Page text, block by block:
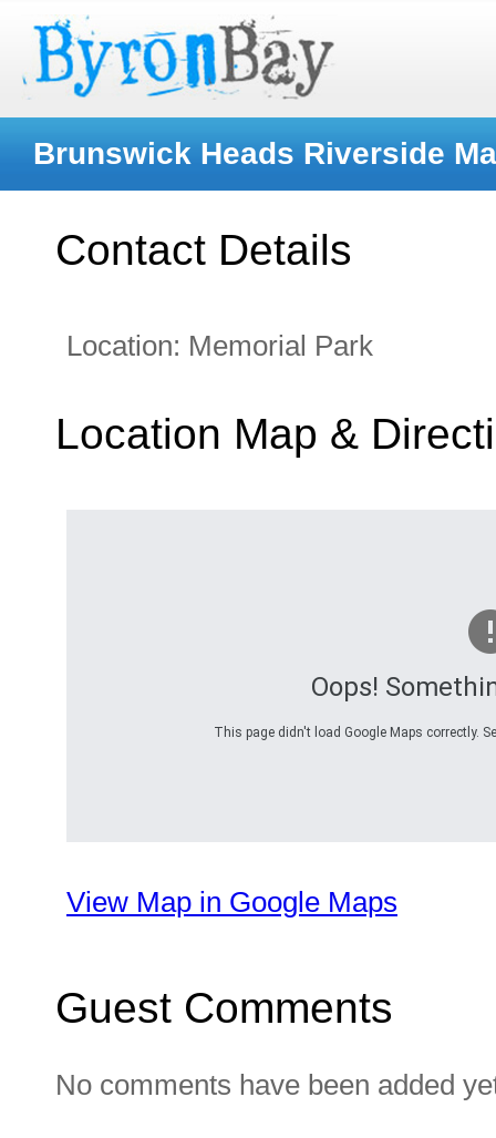
Brunswick Heads Riverside
Contact Details
Location: Memorial Park
Location Map &
Oops!
This page didn't load Google Maps correctly.
View Map in Google Maps
Guest Comments
No comments have been added